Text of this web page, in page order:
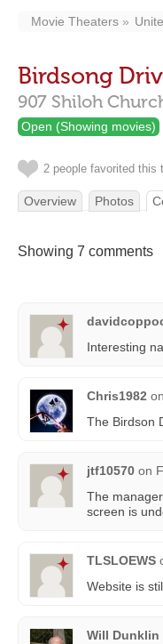
Movie Theaters
Birdsong
907 Shiloh
Open (Showing movies)
2 people favorited this
Overview Photos
Showing 7 comments
Interesting
Chris1982 on
The Birdson
jtf10570 on
The
screen is
TLSLOEWS
Website is
Will Dunklin